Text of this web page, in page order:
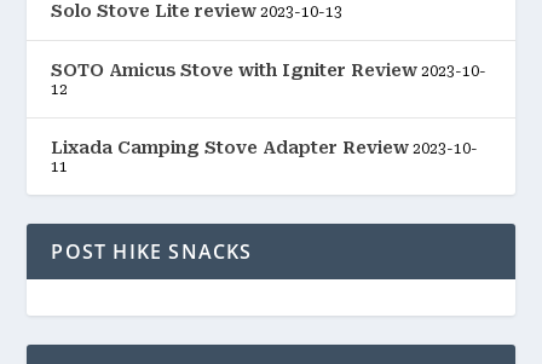
Solo Stove Lite review 2023-10-13
SOTO Amicus Stove with Igniter Review 2023-10-
12
Lixada Camping Stove Adapter Review 2023-10-
11
POST HIKE SNACKS